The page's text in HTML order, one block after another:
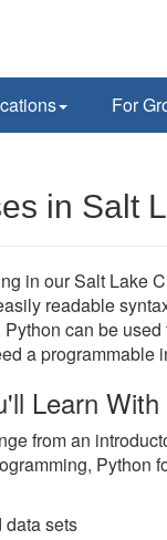
For
in Salt
in our Salt Lake
readable
can be
a programmable
Learn
from an
Python
data sets